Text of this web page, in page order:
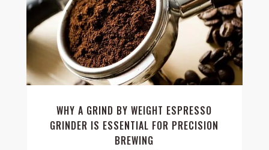
WHY A GRIND BY WEIGHT ESPRESSO
GRINDER IS ESSENTIAL FOR PRECISION
BREWING